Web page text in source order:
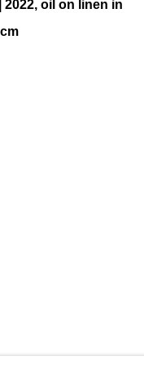
| 2022, oil on linen in